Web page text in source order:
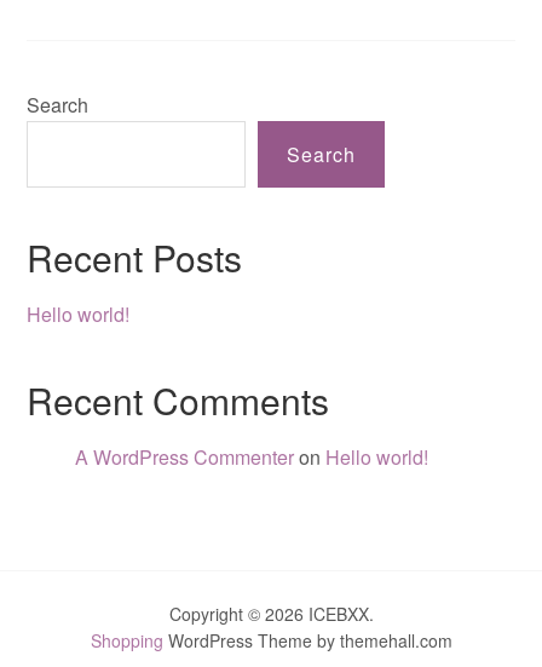
Search
Search
Recent Posts
Hello world!
Recent Comments
A WordPress Commenteron Hello world!
Copyright © 2026 ICEBXX.
Shopping WordPress Theme by themehall.com